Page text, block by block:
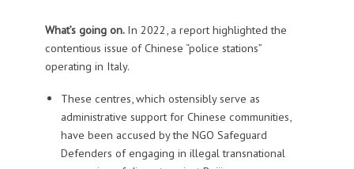
What’s going on. In 2022, a report highlighted the
contentious issue of Chinese “police stations”
operating in Italy.
These centres, which ostensibly serve as
administrative support for Chinese communities,
have been accused by the NGO Safeguard
Defenders of engaging in illegal transnational